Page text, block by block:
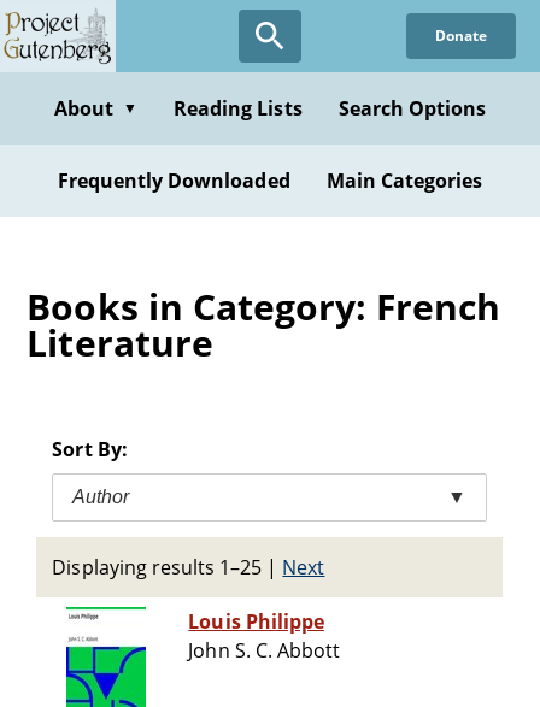
Skip
to
content
Donate
About ▼ Reading Lists Search Options
Frequently Downloaded Main Categories
Books in Category: French
Literature
Sort By:
Author ▼
Displaying results 1–25 | Next
Louis Philippe
John S. C. Abbott